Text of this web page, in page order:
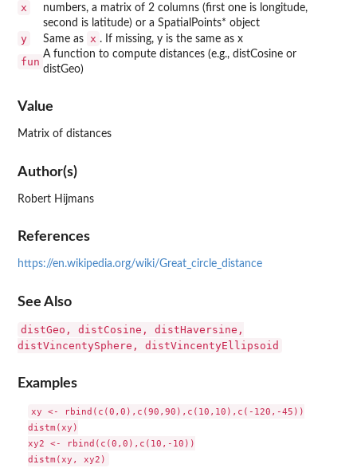
x
numbers, a matrix of 2 columns (first one is longitude,
second is latitude) or a SpatialPoints* object
y Same as x . If missing, y is the same as x
fun
A function to compute distances (e.g., distCosine or
distGeo)
Value
Matrix of distances
Author(s)
Robert Hijmans
References
https://en.wikipedia.org/wiki/Great_circle_distance
See Also
distGeo, distCosine, distHaversine,
distVincentySphere, distVincentyEllipsoid
Examples
xy <- rbind(c(0,0),c(90,90),c(10,10),c(-120,-45))
distm(xy)
xy2 <- rbind(c(0,0),c(10,-10))